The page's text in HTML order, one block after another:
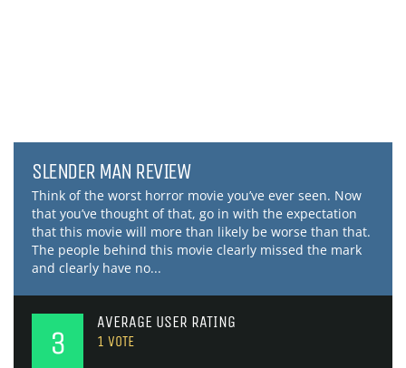
SLENDER MAN REVIEW
Think of the worst horror movie you’ve ever seen. Now
that you’ve thought of that, go in with the expectation
that this movie will more than likely be worse than that.
The people behind this movie clearly missed the mark
and clearly have no...
3
AVERAGE USER RATING
1 VOTE